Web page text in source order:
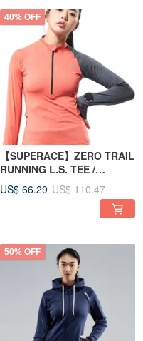
40% OFF
【SUPERACE】ZERO TRAIL
RUNNING L.S. TEE /
WOMEN/ORANGE
US$ 66.29 US$ 110.47
50% OFF